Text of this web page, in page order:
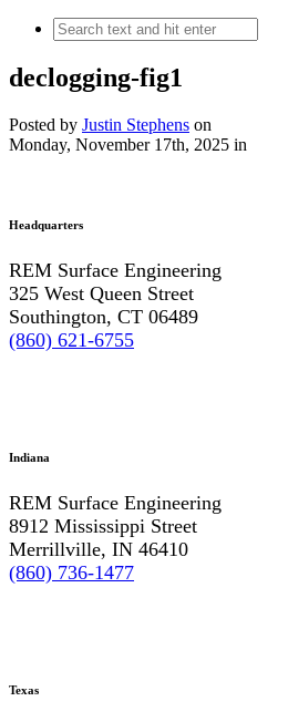
declogging-fig1
Posted by Justin Stephens on
Monday, November 17th, 2025 in
Headquarters
REM Surface Engineering
325 West Queen Street
Southington, CT 06489
(860) 621-6755
Indiana
REM Surface Engineering
8912 Mississippi Street
Merrillville, IN 46410
(860) 736-1477
Texas